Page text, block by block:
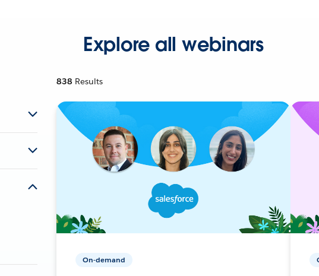
Explore all webinars
838 Results
On-demand